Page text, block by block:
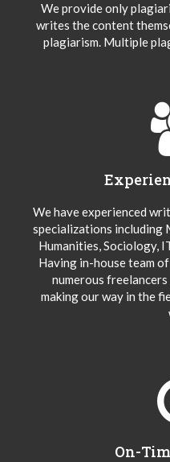
We provide only
writes the content
plagiarism. Multiple
We have experienced
specializations including
Humanities, Sociology,
Having in-house team
numerous
making our way in the
On-